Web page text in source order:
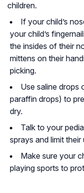
children.
If your child’s
your child’s
the insides of their
mittens on their
picking.
Use saline drops
paraffin drops) to
dry.
Talk to your
sprays and limit
Make sure your
playing sports to